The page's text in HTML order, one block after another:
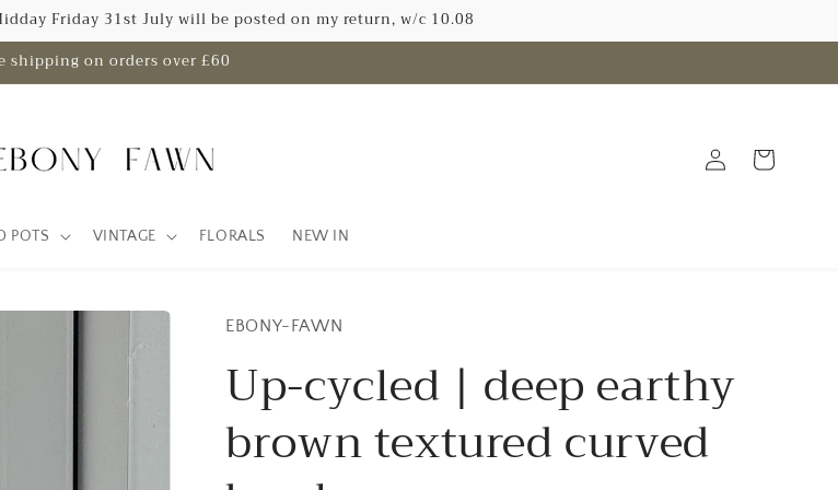
Friday 31st July will be posted on my return, w/c 10.08
shipping on orders over £60
POTS VINTAGE FLORALS NEW IN
in
Cart
EBONY-FAWN
Up-cycled | deep earthy
brown textured curved